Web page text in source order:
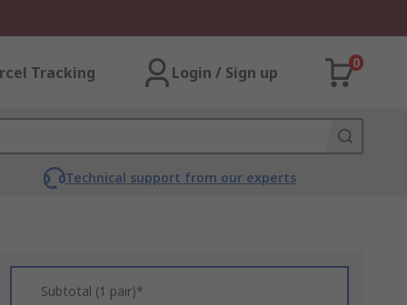
Tracking Login / Sign up
0
Technical support from our experts
Subtotal (1 pair)*